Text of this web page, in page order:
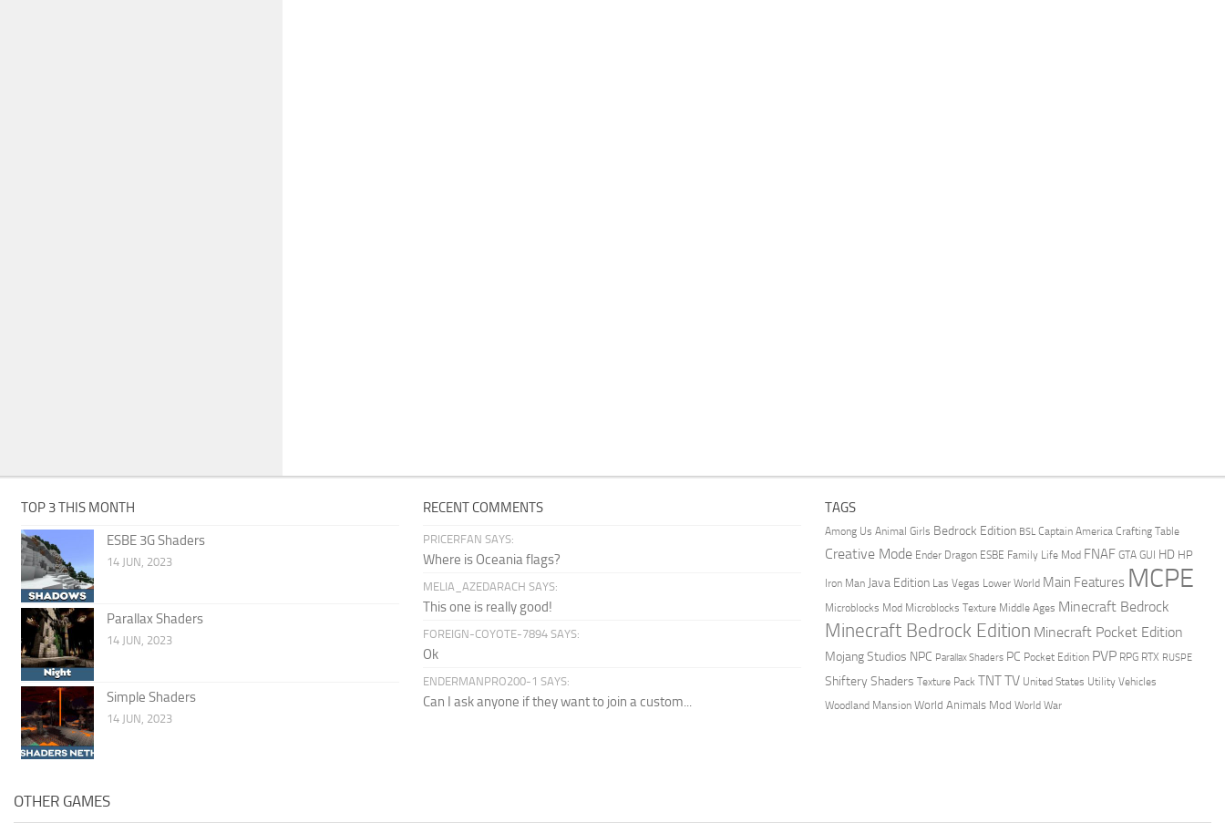
TOP 3 THIS MONTH
ESBE 3G Shaders
14 JUN, 2023
Parallax Shaders
14 JUN, 2023
Simple Shaders
14 JUN, 2023
RECENT COMMENTS
PRICERFAN SAYS:
Where is Oceania flags?
MELIA_AZEDARACH SAYS:
This one is really good!
FOREIGN-COYOTE-7894 SAYS:
Ok
ENDERMANPRO200-1 SAYS:
Can I ask anyone if they want to join a custom...
TAGS
Among Us Animal Girls Bedrock Edition BSL Captain America Crafting Table
Creative Mode Ender Dragon ESBE Family Life Mod FNAF GTA GUI HD HP
Iron Man Java Edition Las Vegas Lower World Main Features MCPE
Microblocks Mod Microblocks Texture Middle Ages Minecraft Bedrock
Minecraft Bedrock Edition Minecraft Pocket Edition
Mojang Studios NPC Parallax Shaders PC Pocket Edition PVP RPG RTX RUSPE
Shiftery Shaders Texture Pack TNTTV United States Utility Vehicles
Woodland Mansion World Animals Mod World War
OTHER GAMES